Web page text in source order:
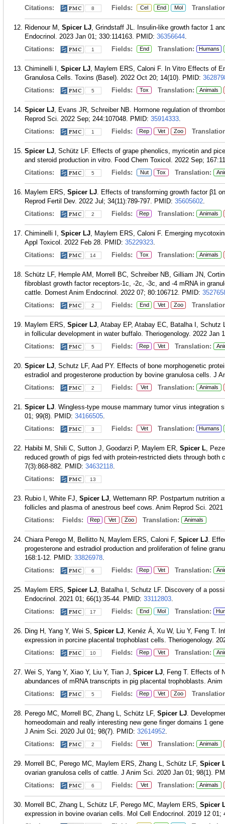
Citations:
8 Fields: Cel End Mol
Ridenour M, Spicer LJ, Grindstaff JL. Insulin-like growth factor 1
Endocrinol. 2023 Jan 01; 330:114163. PMID: 36356644.
Citations:
1 Fields: End Translation: Humans
Chiminelli I, Spicer LJ, Maylem ERS, Caloni F. In Vitro Effects of
Granulosa Cells. Toxins (Basel). 2022 Oct 20; 14(10). PMID:
Citations:
5 Fields: Tox Translation: Animals
Spicer LJ, Evans JR, Schreiber NB. Hormone regulation of
Reprod Sci. 2022 Sep; 244:107048. PMID: 35914333.
Citations:
1 Fields: Rep Vet Zoo
Spicer LJ, Schütz LF. Effects of grape phenolics, myricetin and
and steroid production in vitro. Food Chem Toxicol. 2022 Sep;
Citations:
5 Fields: Nut Tox Translation:
Maylem ERS, Spicer LJ. Effects of transforming growth factor β1
Reprod Fertil Dev. 2022 Jul; 34(11):789-797. PMID: 35605602.
Citations:
2 Fields: Rep Translation: Animals
Chiminelli I, Spicer LJ, Maylem ERS, Caloni F. Emerging
Appl Toxicol. 2022 Feb 28. PMID: 35229323.
Citations:
14 Fields: Tox Translation: Animals
Schütz LF, Hemple AM, Morrell BC, Schreiber NB, Gilliam JN,
fibroblast growth factor receptors-1c, -2c, -3c, and -4 mRNA in
cattle. Domest Anim Endocrinol. 2022 07; 80:106712. PMID:
Citations:
2 Fields: End Vet Zoo
Maylem ERS, Spicer LJ, Atabay EP, Atabay EC, Batalha I, Schutz
in follicular development in water buffalo. Theriogenology. 2022 Jan
Citations:
5 Fields: Rep Vet Translation:
Spicer LJ, Schutz LF, Aad PY. Effects of bone morphogenetic
estradiol and progesterone production by bovine granulosa cells. J
Citations:
2 Fields: Vet Translation: Animals
Spicer LJ. Wingless-type mouse mammary tumor virus integration
01; 99(8). PMID: 34166505.
Citations:
3 Fields: Vet Translation: Humans
Habibi M, Shili C, Sutton J, Goodarzi P, Maylem ER, Spicer L,
reduced growth of pigs fed with protein-restricted diets through both
7(3):868-882. PMID: 34632118.
Citations:
13
Rubio I, White FJ, Spicer LJ, Wettemann RP. Postpartum nutrition
follicles and plasma of anestrous beef cows. Anim Reprod Sci. 2021
Citations:
Fields: Rep Vet Zoo Translation: Animals
Chiara Perego M, Bellitto N, Maylem ERS, Caloni F, Spicer LJ.
progesterone and estradiol production and proliferation of feline
168:1-12. PMID: 33826978.
Citations:
6 Fields: Rep Vet Translation:
Maylem ERS, Spicer LJ, Batalha I, Schutz LF. Discovery of a
Endocrinol. 2021 01; 66(1):35-44. PMID: 33112803.
Citations:
17 Fields: End Mol Translation:
Ding H, Yang Y, Wei S, Spicer LJ, Kenéz Á, Xu W, Liu Y, Feng T.
expression in porcine placental trophoblast cells. Theriogenology.
Citations:
10 Fields: Rep Vet Translation:
Wei S, Yang Y, Xiao Y, Liu Y, Tian J, Spicer LJ, Feng T. Effects of
abundances of mRNA transcripts in pig placental trophoblasts.
Citations:
5 Fields: Rep Vet Zoo
Perego MC, Morrell BC, Zhang L, Schütz LF, Spicer LJ.
homeodomain and really interesting new gene finger domains 1
J Anim Sci. 2020 Jul 01; 98(7). PMID: 32614952.
Citations:
2 Fields: Vet Translation: Animals
Morrell BC, Perego MC, Maylem ERS, Zhang L, Schütz LF, Spicer
ovarian granulosa cells of cattle. J Anim Sci. 2020 Jan 01; 98(1).
Citations:
6 Fields: Vet Translation: Animals
Morrell BC, Zhang L, Schütz LF, Perego MC, Maylem ERS, Spicer
expression in bovine ovarian cells. Mol Cell Endocrinol. 2019 12 01;